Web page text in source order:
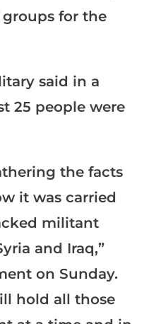
for the
said in a
25 people were
the facts
it was carried
militant
and Iraq,”
on Sunday.
hold all those